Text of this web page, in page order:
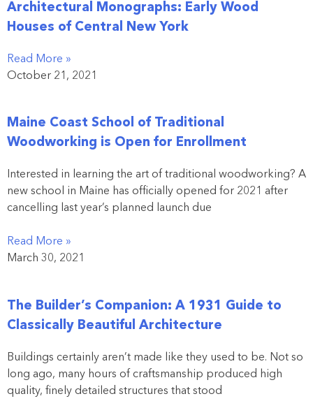
Architectural Monographs: Early Wood
Houses of Central New York
Read More »
October 21, 2021
Maine Coast School of Traditional
Woodworking is Open for Enrollment
Interested in learning the art of traditional woodworking? A
new school in Maine has officially opened for 2021 after
cancelling last year’s planned launch due
Read More »
March 30, 2021
The Builder’s Companion: A 1931 Guide to
Classically Beautiful Architecture
Buildings certainly aren’t made like they used to be. Not so
long ago, many hours of craftsmanship produced high
quality, finely detailed structures that stood